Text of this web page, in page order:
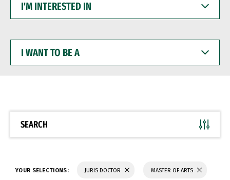
INTERESTED
WANT
BE
SEARCH
YOUR SELECTIONS: JURIS DOCTOR MASTER OF ARTS